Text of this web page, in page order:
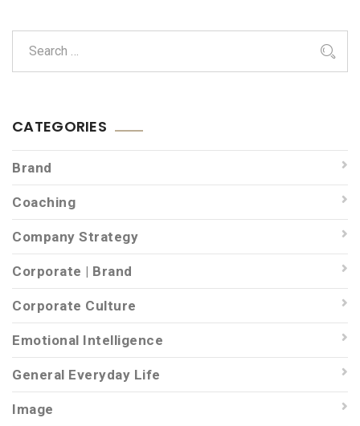
CATEGORIES
Brand
Coaching
Company Strategy
Corporate | Brand
Corporate Culture
Emotional Intelligence
General Everyday Life
Image